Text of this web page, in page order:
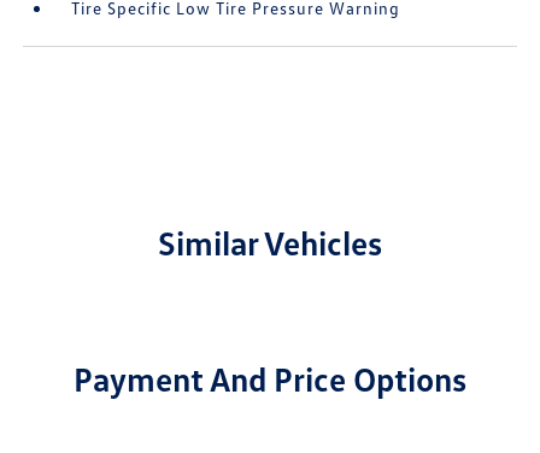
Tire Specific Low Tire Pressure Warning
Similar Vehicles
Payment And Price Options